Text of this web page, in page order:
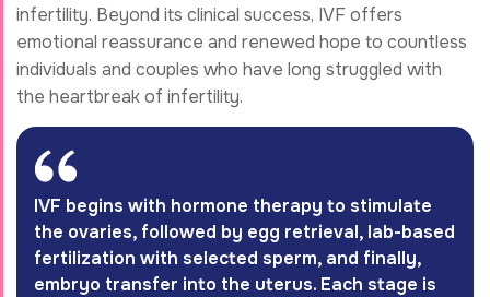
infertility. Beyond its clinical success, IVF offers
emotional reassurance and renewed hope to countless
individuals and couples who have long struggled with
the heartbreak of infertility.
IVF begins with hormone therapy to stimulate
the ovaries, followed by egg retrieval, lab-based
fertilization with selected sperm, and finally,
embryo transfer into the uterus. Each stage is